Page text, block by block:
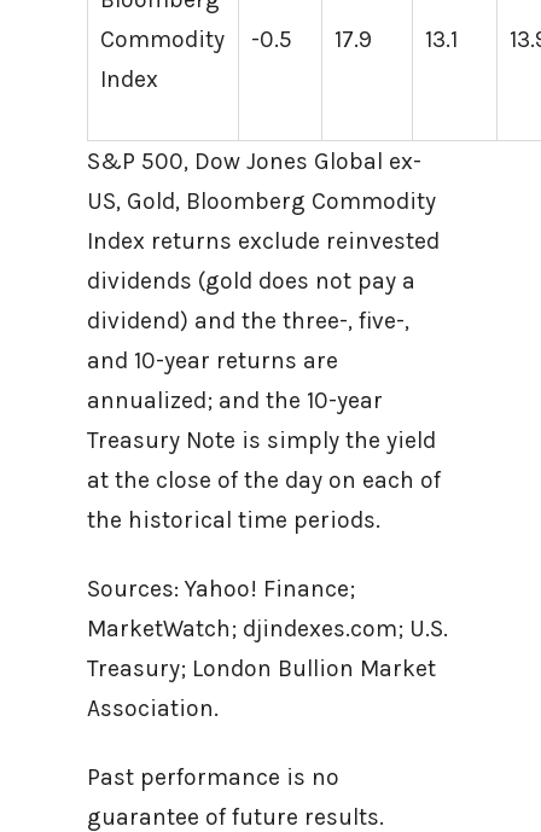
Commodity
Index
-0.5 17.9 13.1
S&P 500, Dow Jones Global ex-
US, Gold, Bloomberg Commodity
Index returns exclude reinvested
dividends (gold does not pay a
dividend) and the three-, five-,
and 10-year returns are
annualized; and the 10-year
Treasury Note is simply the yield
at the close of the day on each of
the historical time periods.
Sources: Yahoo! Finance;
MarketWatch; djindexes.com; U.S.
Treasury; London Bullion Market
Association.
Past performance is no
guarantee of future results.